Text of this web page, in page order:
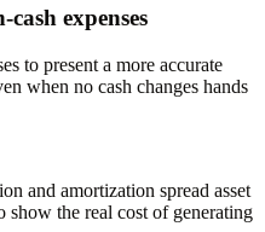
expenses
to present a more accurate
when no cash changes hands
and amortization spread asset
show the real cost of generating